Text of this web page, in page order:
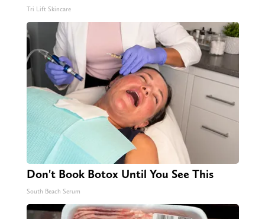
Tri Lift Skincare
Don't Book Botox Until You See This
South Beach Serum